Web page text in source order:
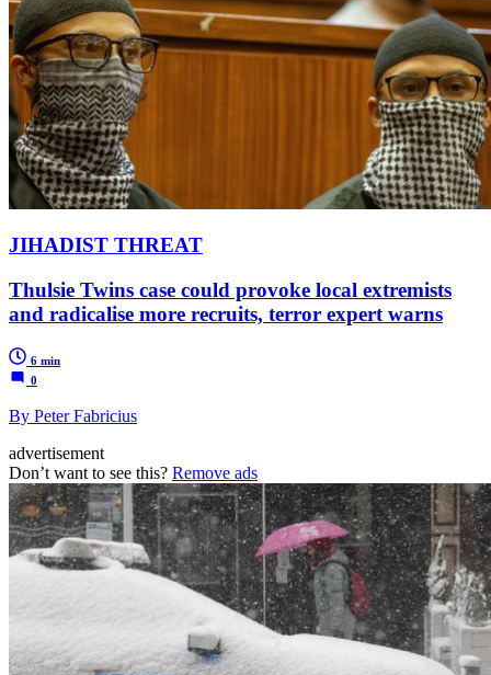
JIHADIST THREAT
Thulsie Twins case could provoke local extremists
and radicalise more recruits, terror expert warns
6 min
0
By Peter Fabricius
advertisement
Don’t want to see this? Remove ads